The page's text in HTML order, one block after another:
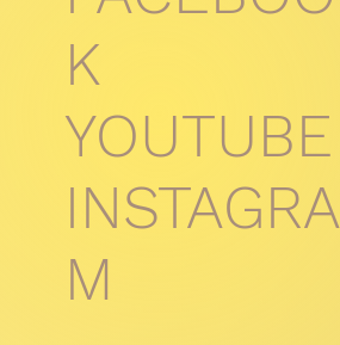
K
YOUTUBE
INSTAGRA
M